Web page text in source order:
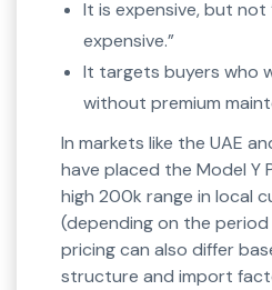
It is expensive, but not
expensive.”
It targets buyers who
without premium
In markets like the UAE
have placed the Model Y
high 200k range in local
(depending on the period
pricing can also differ
structure and import